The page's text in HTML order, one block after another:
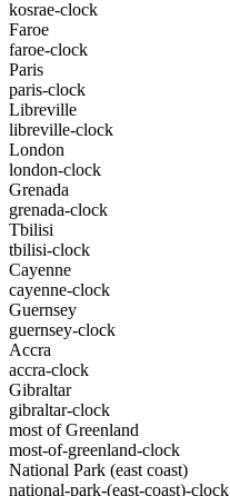
kosrae-clock
Faroe
faroe-clock
Paris
paris-clock
Libreville
libreville-clock
London
london-clock
Grenada
grenada-clock
Tbilisi
tbilisi-clock
Cayenne
cayenne-clock
Guernsey
guernsey-clock
Accra
accra-clock
Gibraltar
gibraltar-clock
most of Greenland
most-of-greenland-clock
National Park (east coast)
national-park-(east-coast)-clock